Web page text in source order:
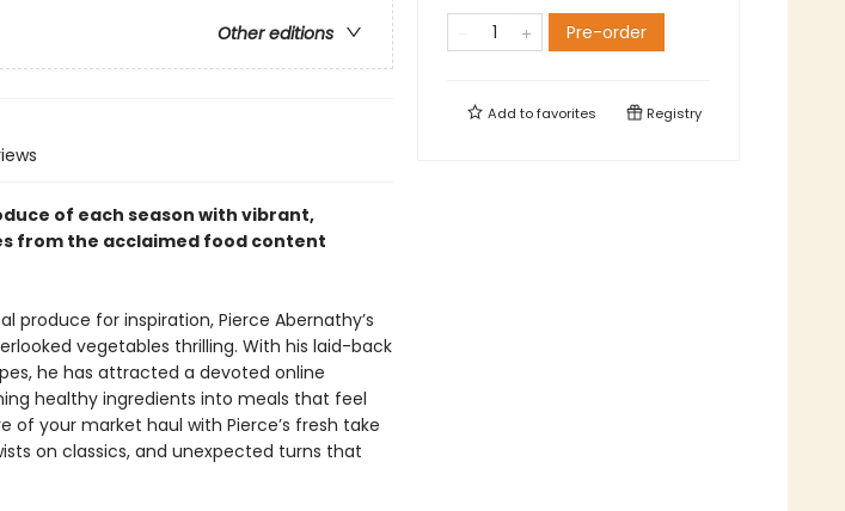
Other editions
of each season with vibrant,
from the acclaimed food content
produce for inspiration, Pierce Abernathy’s
vegetables thrilling. With his laid-back
he has attracted a devoted online
healthy ingredients into meals that feel
of your market haul with Pierce’s fresh take
on classics, and unexpected turns that
Pre-order
Add tofavorites Registry